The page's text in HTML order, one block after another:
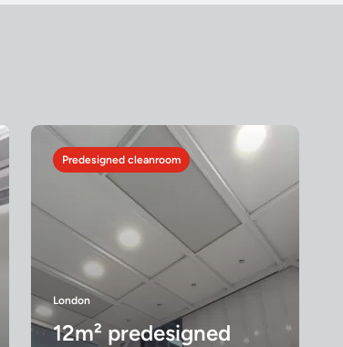
Predesigned cleanroom
London
12m² predesigned